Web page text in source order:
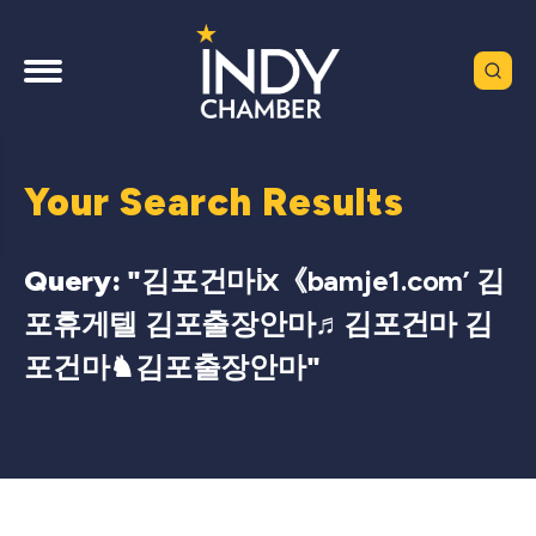
Your Search Results
Query: "김포건마ⅸ《bamje1.com’ 김
포휴게텔 김포출장안마♬김포건마 김
포건마♞김포출장안마"